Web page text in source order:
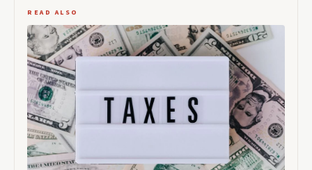
READ ALSO